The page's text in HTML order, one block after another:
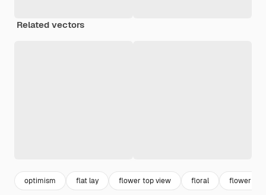
Related vectors
optimism flat lay flower top view floral flower